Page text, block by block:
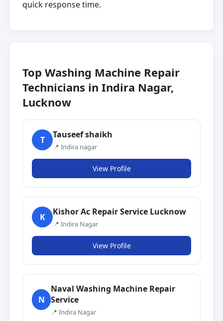
quick response time.
Top Washing Machine Repair
Technicians in Indira Nagar,
Lucknow
T
Tauseef shaikh
📍 Indira nagar
View Profile
K
Kishor Ac Repair Service Lucknow
📍 Indira Nagar
View Profile
N
Naval Washing Machine Repair
Service
📍 Indira Nagar